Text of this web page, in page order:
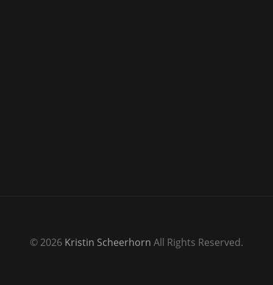
© 2026 Kristin Scheerhorn All Rights Reserved.